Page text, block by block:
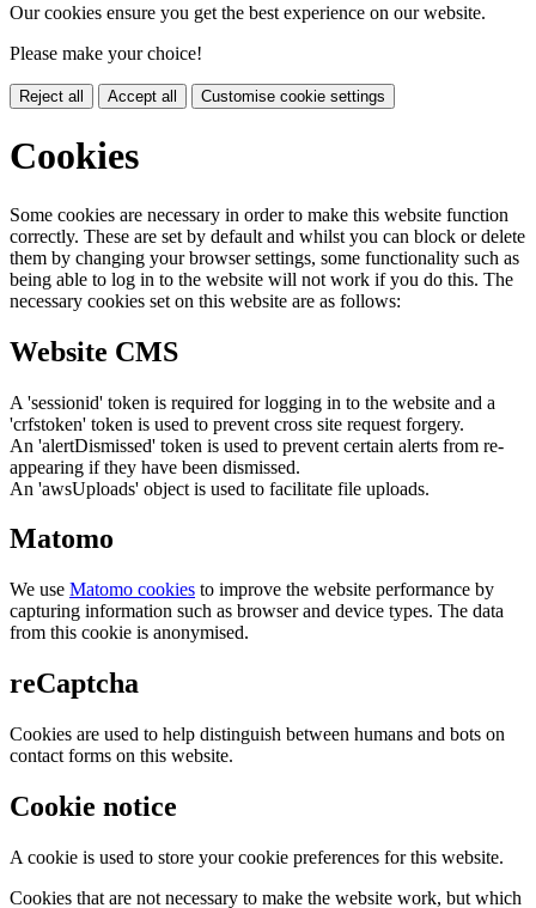
Our cookies ensure you get the best experience on our website.
Please make your choice!
Reject all Accept all Customise cookie settings
Cookies
Some cookies are necessary in order to make this website function
correctly. These are set by default and whilst you can block or delete
them by changing your browser settings, some functionality such as
being able to log in to the website will not work if you do this. The
necessary cookies set on this website are as follows:
Website CMS
A 'sessionid' token is required for logging in to the website and a
'crfstoken' token is used to prevent cross site request forgery.
An 'alertDismissed' token is used to prevent certain alerts from re-
appearing if they have been dismissed.
An 'awsUploads' object is used to facilitate file uploads.
Matomo
We use Matomo cookies to improve the website performance by
capturing information such as browser and device types. The data
from this cookie is anonymised.
reCaptcha
Cookies are used to help distinguish between humans and bots on
contact forms on this website.
Cookie notice
A cookie is used to store your cookie preferences for this website.
Cookies that are not necessary to make the website work, but which